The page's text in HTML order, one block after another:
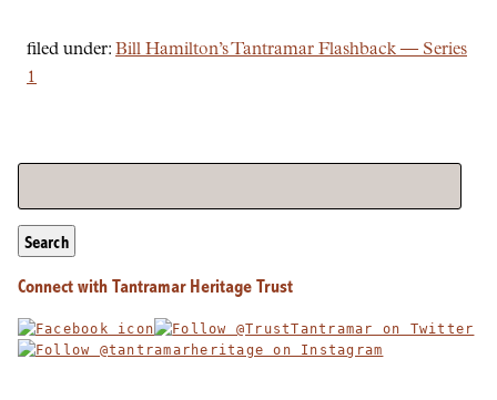
filed under: Bill Hamilton’s Tantramar Flashback — Series
1
Search
Connect with Tantramar Heritage Trust